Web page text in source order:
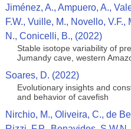
Jiménez, A., Ampuero, A.,
F.W., Vuille, M., Novello,
N., Conicelli, B., (2022)
Stable isotope variability of
Jumandy cave, western
Soares, D. (2022)
Evolutionary insights and
and behavior of cavefish
Nirchio, M., Oliveira, C., de